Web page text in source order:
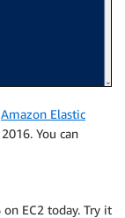
Amazon Elastic
You can
EC2 today. Try it